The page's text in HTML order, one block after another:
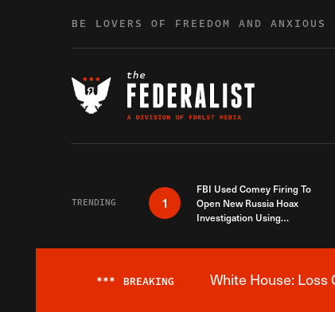
BE LOVERS OF FREEDOM AND ANXIOUS
TRENDING 1
FBI Used Comey Firing To
Open New Russia Hoax
Investigation Using
*** BREAKING White House: Loss